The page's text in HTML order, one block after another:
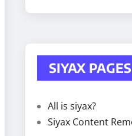
SIYAX PAGES
All is siyax?
Siyax Content